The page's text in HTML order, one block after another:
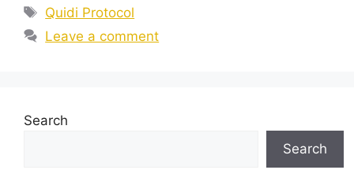
Tags
Quidi Protocol
Leave a comment
Search
Search